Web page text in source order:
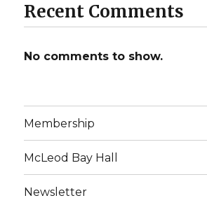
Recent Comments
No comments to show.
Membership
McLeod Bay Hall
Newsletter